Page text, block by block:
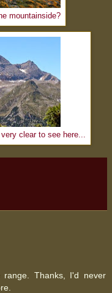
mountainside?
clear to see here...
range. Thanks, I'd never